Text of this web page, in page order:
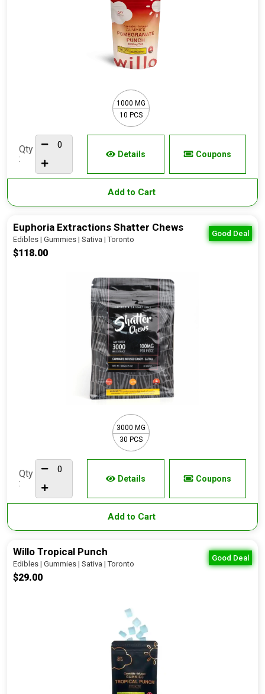
1000 MG
10 PCS
Qty
:
Details Coupons
Add to Cart
Good Deal
Euphoria Extractions Shatter Chews
Edibles | Gummies | Sativa | Toronto
$118.00
3000 MG
30 PCS
Qty
:
Details Coupons
Add to Cart
Good Deal
Willo Tropical Punch
Edibles | Gummies | Sativa | Toronto
$29.00